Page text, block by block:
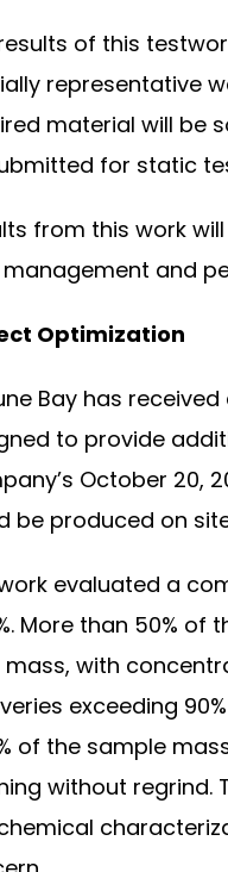
of this
representative
material will be
for static
from this work
and
Optimization
Bay has
to provide
October 20,
be produced on
evaluated a
More than 50%
mass, with
exceeding
of the sample
without regrind.